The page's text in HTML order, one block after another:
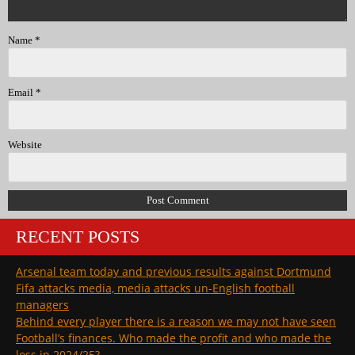
Name *
Email *
Website
RECENT POSTS
Arsenal team today and previous results against Dortmund
Fifa attacks media, media attacks un-English football
managers
Behind every player there is a reason we may not have seen
Football’s finances. Who made the profit and who made the